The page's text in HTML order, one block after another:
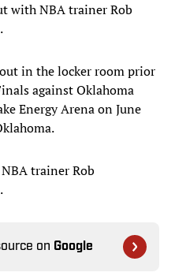
with NBA trainer Rob
in the locker room prior
against Oklahoma
Energy Arena on June
trainer Rob
on Google